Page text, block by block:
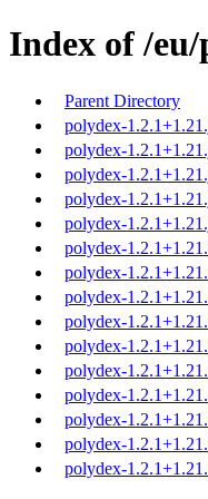
Index of /
Parent Directory
polydex-
polydex-
polydex-
polydex-
polydex-
polydex-
polydex-
polydex-
polydex-
polydex-
polydex-
polydex-
polydex-
polydex-
polydex-